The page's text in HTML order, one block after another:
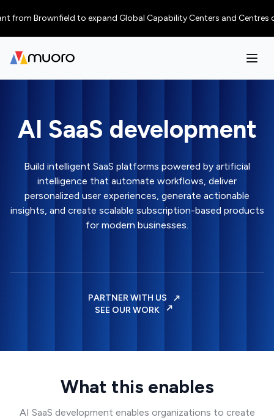
from Brownfield to expand Global Capability Centers and Centres of
AI SaaS development
Build intelligent SaaS platforms powered by artificial
intelligence that automate workflows, deliver
personalized user experiences, generate actionable
insights, and create scalable subscription-based products
for modern businesses.
PARTNER WITH US
SEE OUR WORK
What this enables
AI SaaS development enables organizations to create